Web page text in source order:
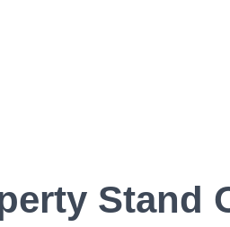
Stand